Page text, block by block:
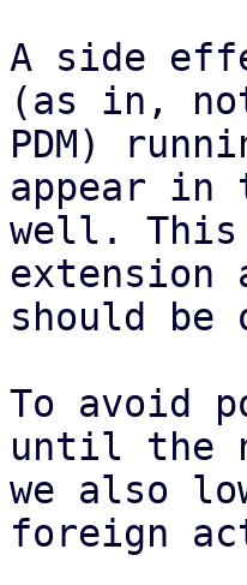
A side
(as in,
PDM)
appear in
well. This
extension
should be
To avoid
until the
we also
foreign